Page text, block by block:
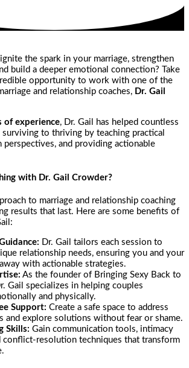
the spark in your marriage, strengthen
build a deeper emotional connection? Take
opportunity to work with one of the
and relationship coaches, Dr. Gail
of experience, Dr. Gail has helped countless
to thriving by teaching practical
and providing actionable
with Dr. Gail Crowder?
to marriage and relationship coaching
results that last. Here are some benefits of
Dr. Gail tailors each session to
relationship needs, ensuring you and your
with actionable strategies.
As the founder of Bringing Sexy Back to
Gail specializes in helping couples
and physically.
Support: Create a safe space to address
and explore solutions without fear or shame.
Skills: Gain communication tools, intimacy
conflict-resolution techniques that transform